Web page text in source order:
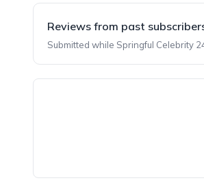
Reviews from past
Submitted while Springful Celebrity